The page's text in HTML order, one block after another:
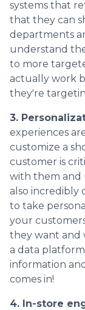
systems that
that they can
departments
understand
to more
actually work
they're
3.
experiences
customize a
customer is
with them and
also incredibly
to take
your
they want and
a data
information
comes in!
4. In-store